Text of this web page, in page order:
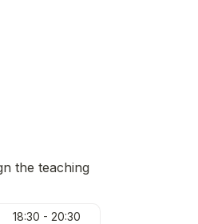
the teaching
18:30 - 20:30